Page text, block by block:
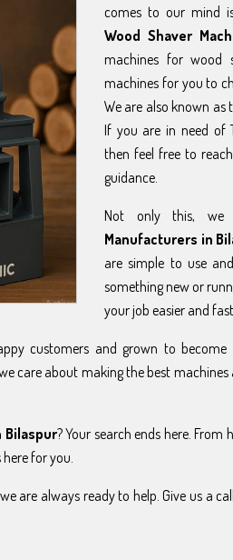
comes to our mind
Wood Shaver
machines for wood
machines for you to
We are also known as
If you are in need of
then feel free to
guidance.
Not only this, we
Manufacturers in
are simple to use
something new or
your job easier and
customers and grown to
care about making the best
Bilaspur? Your search ends here.
for you.
are always ready to help. Give us a